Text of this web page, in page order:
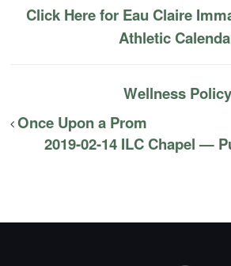
Click Here for Eau Claire
Athletic
Wellness Policy
Once Upon a Prom
2019-02-14 ILC Chapel —